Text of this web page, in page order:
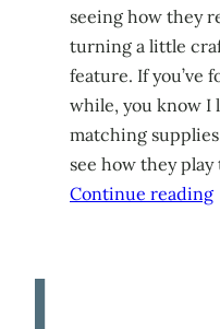
seeing how they
turning a little
feature. If you’ve
while, you know I
matching
see how they
Continue reading